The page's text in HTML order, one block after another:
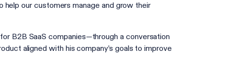
help our customers manage and grow their
B2B SaaS companies—through a conversation
aligned with his company’s goals to improve